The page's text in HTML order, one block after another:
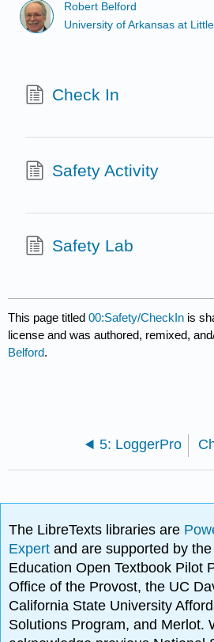
Robert Belford
University of Arkansas at
Check In
Safety Activity
Safety Lab
This page titled00:Safety/CheckIn is
license and was authored, remixed,
Belford.
5: LoggerPro
The LibreTexts libraries are
Expertand are supported by
Education Open Textbook Pilot
Office of the Provost, the UC
California State University
Solutions Program, and Merlot.